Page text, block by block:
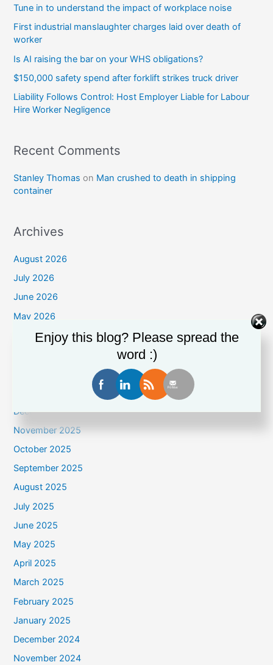
Tune in to understand the impact of workplace noise
First industrial manslaughter charges laid over death of
worker
Is AI raising the bar on your WHS obligations?
$150,000 safety spend after forklift strikes truck driver
Liability Follows Control: Host Employer Liable for Labour
Hire Worker Negligence
Recent Comments
Stanley Thomas on Man crushed to death in shipping
container
Archives
August 2026
July 2026
June 2026
May 2026
April 2026
December 2025
November 2025
October 2025
September 2025
August 2025
July 2025
June 2025
May 2025
April 2025
March 2025
February 2025
January 2025
December 2024
November 2024
Enjoy this blog? Please spread the
word :)